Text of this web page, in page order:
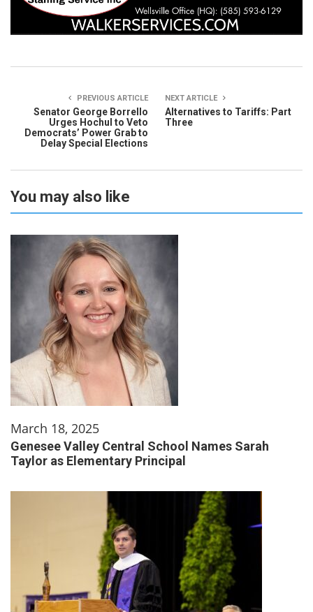
PREVIOUS ARTICLE
Senator George Borrello
Urges Hochul to Veto
Democrats’ Power Grab to
Delay Special Elections
NEXT ARTICLE
Alternatives to Tariffs: Part
Three
You may also like
March 18, 2025
Genesee Valley Central School Names Sarah
Taylor as Elementary Principal